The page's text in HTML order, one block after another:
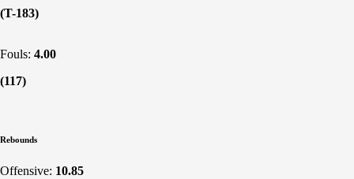
(T-183)
Fouls: 4.00
(117)
Rebounds
Offensive: 10.85